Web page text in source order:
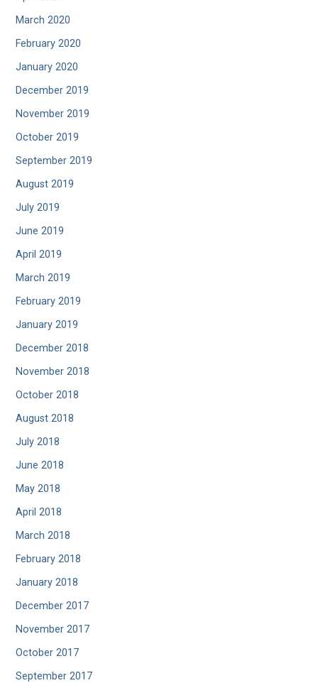
March 2020
February 2020
January 2020
December 2019
November 2019
October 2019
September 2019
August 2019
July 2019
June 2019
April 2019
March 2019
February 2019
January 2019
December 2018
November 2018
October 2018
August 2018
July 2018
June 2018
May 2018
April 2018
March 2018
February 2018
January 2018
December 2017
November 2017
October 2017
September 2017